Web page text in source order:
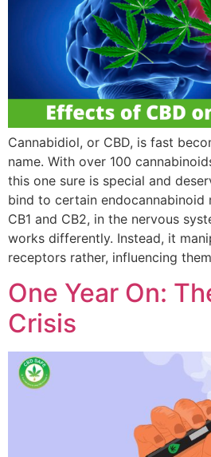
Cannabidiol, or CBD, is fast
name. With over 100
this one sure is special and
bind to certain
CB1 and CB2, in the nervous
works differently. Instead, it
receptors rather, influencing
One Year On:
Crisis